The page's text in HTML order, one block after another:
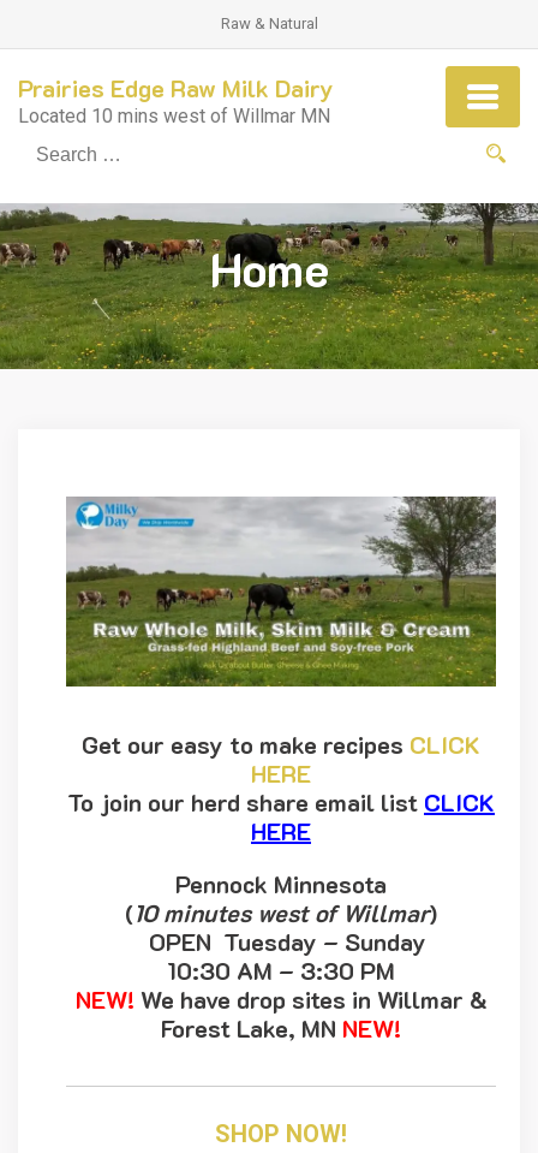
Raw & Natural
Prairies Edge Raw Milk Dairy
Located 10 mins west of Willmar MN
Home
Get our easy to make recipes CLICK
HERE
To join our herd share email list CLICK
HERE
Pennock Minnesota
(10 minutes west of Willmar)
OPEN Tuesday – Sunday
10:30 AM – 3:30 PM
NEW! We have drop sites in Willmar &
Forest Lake, MN NEW!
SHOP NOW!